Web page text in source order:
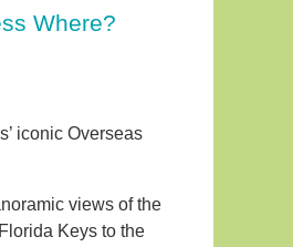
Where?
iconic Overseas
views of the
Keys to the